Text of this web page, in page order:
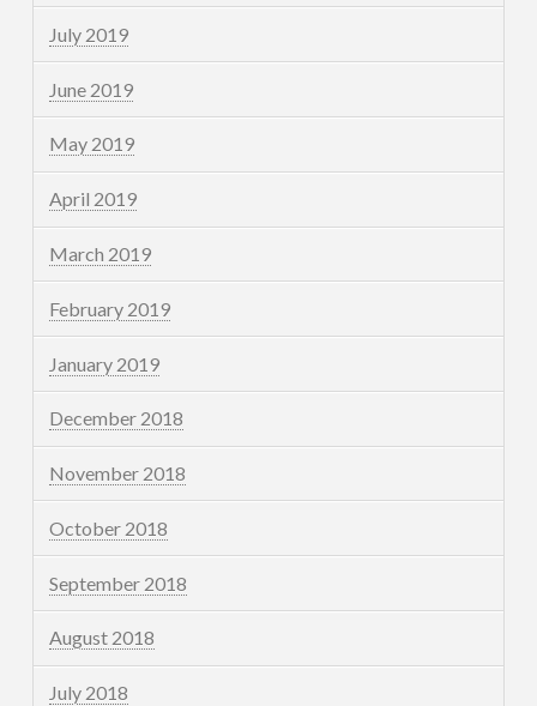
July 2019
June 2019
May 2019
April 2019
March 2019
February 2019
January 2019
December 2018
November 2018
October 2018
September 2018
August 2018
July 2018